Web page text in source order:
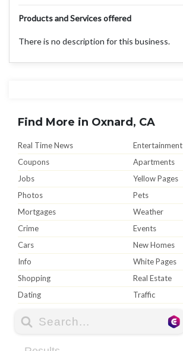
Products and Services offered
There is no description for this business.
Find More in Oxnard, CA
Real Time News
Entertainment
Coupons
Apartments
Jobs
Yellow Pages
Photos
Pets
Mortgages
Weather
Crime
Events
Cars
New Homes
Info
White Pages
Shopping
Real Estate
Dating
Traffic